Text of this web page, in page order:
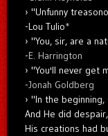
"Unfunny
-Lou Tulio*
"You, sir, are a
-E. Harrington
"You'll never get
-Jonah Goldberg
"In the
And He did
His creations had